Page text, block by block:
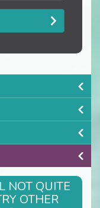
NOT QUITE
OTHER